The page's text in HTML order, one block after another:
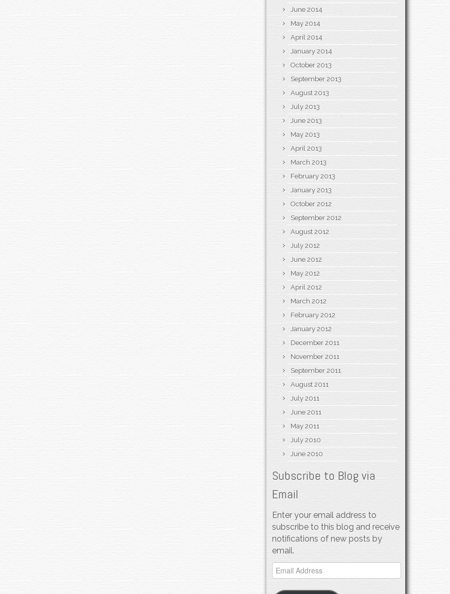
June 2014
May 2014
April 2014
January 2014
October 2013
September 2013
August 2013
July 2013
June 2013
May 2013
April 2013
March 2013
February 2013
January 2013
October 2012
September 2012
August 2012
July 2012
June 2012
May 2012
April 2012
March 2012
February 2012
January 2012
December 2011
November 2011
September 2011
August 2011
July 2011
June 2011
May 2011
July 2010
June 2010
Subscribe to Blog via
Email
Enter your email address to
subscribe to this blog and receive
notifications of new posts by
email.
Email
Address